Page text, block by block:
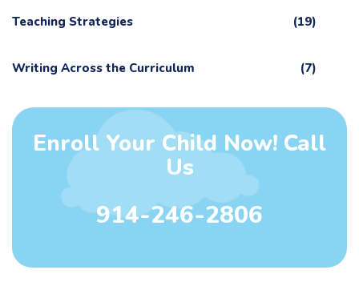
Teaching Strategies (19)
Writing Across the Curriculum (7)
Enroll Your Child Now! Call
Us
914-246-2806